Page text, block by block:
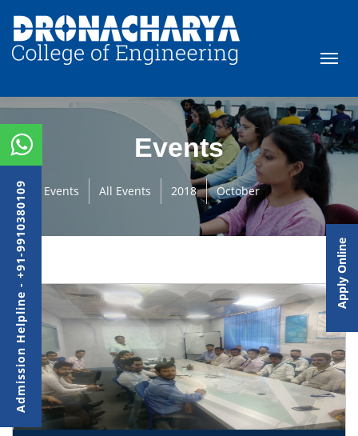
Events
Events All Events 2018 October
Admission Helpline - +91-9910380109 Apply Online